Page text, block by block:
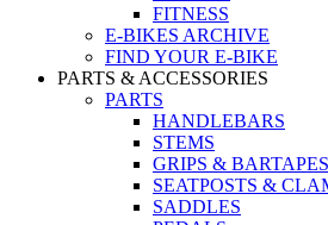
FITNESS
E-BIKES ARCHIVE
FIND YOUR E-BIKE
PARTS & ACCESSORIES
PARTS
HANDLEBARS
STEMS
GRIPS & BARTAPES
SEATPOSTS &
SADDLES